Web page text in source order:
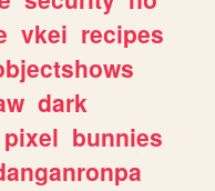
vkei recipes
dark
pixel bunnies